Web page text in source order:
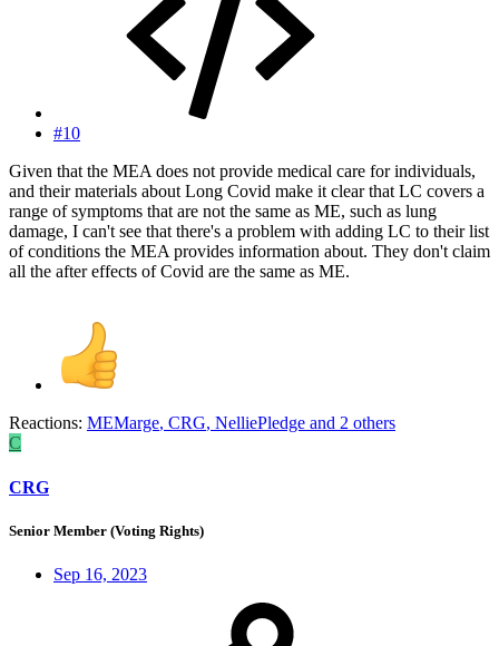
#10
Given that the MEA does not provide medical care for individuals,
and their materials about Long Covid make it clear that LC covers a
range of symptoms that are not the same as ME, such as lung
damage, I can't see that there's a problem with adding LC to their list
of conditions the MEA provides information about. They don't claim
all the after effects of Covid are the same as ME.
Reactions: MEMarge, CRG, NelliePledge and 2 others
C
CRG
Senior Member (Voting Rights)
Sep 16, 2023